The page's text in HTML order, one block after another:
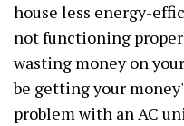
house less energy-
not functioning
wasting money on
be getting your
problem with an AC